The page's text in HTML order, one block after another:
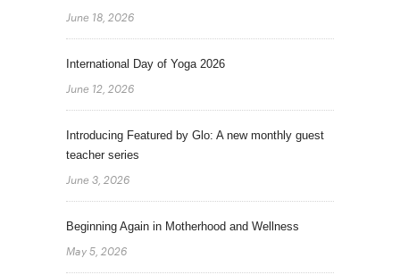
June 18, 2026
International Day of Yoga 2026
June 12, 2026
Introducing Featured by Glo: A new monthly guest
teacher series
June 3, 2026
Beginning Again in Motherhood and Wellness
May 5, 2026